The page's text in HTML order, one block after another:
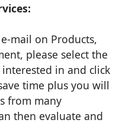
mail on Products,
please select the
in and click
time plus you will
from many
then evaluate and